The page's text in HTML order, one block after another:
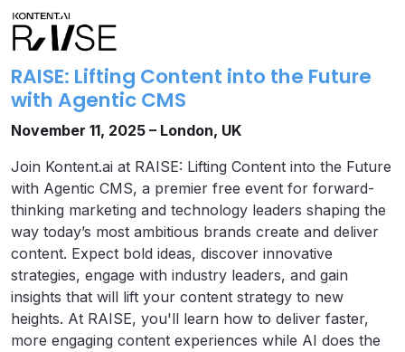
RAISE: Lifting Content into the Future
with Agentic CMS
November 11, 2025 – London, UK
Join Kontent.ai at RAISE: Lifting Content into the Future
with Agentic CMS, a premier free event for forward-
thinking marketing and technology leaders shaping the
way today’s most ambitious brands create and deliver
content. Expect bold ideas, discover innovative
strategies, engage with industry leaders, and gain
insights that will lift your content strategy to new
heights. At RAISE, you'll learn how to deliver faster,
more engaging content experiences while AI does the